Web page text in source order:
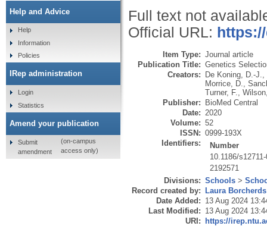
Full text not
Official URL:
Item Type: Journal article
Publication Title: Genetics
Creators: De Koning, D.-J.
Morrice, D.
Turner, F.
Publisher: BioMed Central
Date: 2020
Volume: 52
ISSN: 0999-193X
Identifiers:
Number
10.1186/
2192571
Divisions: Schools >
Record created by: Laura Borcherds
Date Added: 13 Aug 2024
Last Modified: 13 Aug 2024
URI: https://
Help and Advice
Help
Information
Policies
IRep administration
Login
Statistics
Amend your publication
Submit
amendment
(on-campus
access only)